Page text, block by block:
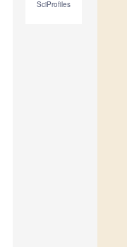
SciProfiles